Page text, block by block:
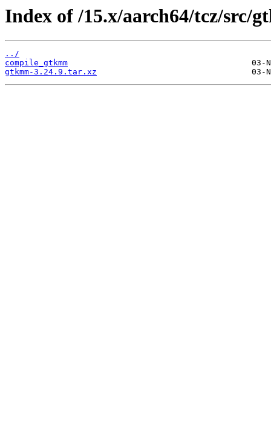
Index of /15.x/aarch64/tcz/src/
../
compile_gtkmm
gtkmm-3.24.9.tar.xz